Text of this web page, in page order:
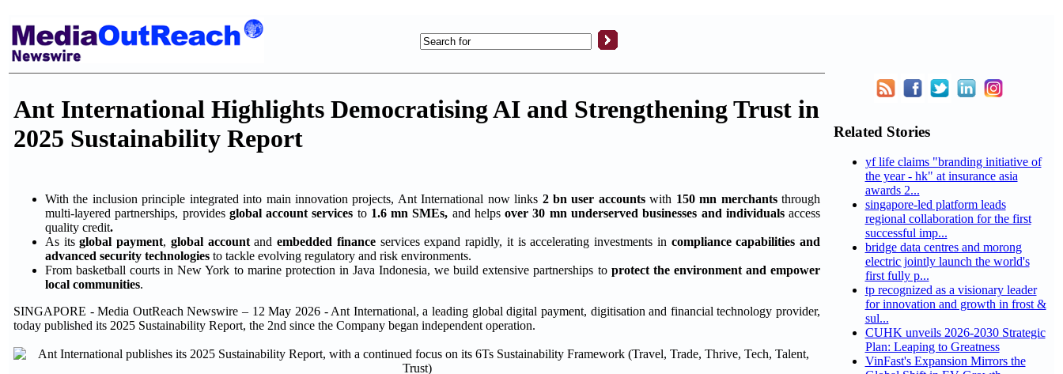
Ant International Highlights Democratising AI and Strengthening Trust in
2025 Sustainability Report
With the inclusion principle integrated into main innovation projects, Ant International now links 2 bn user accountswith 150 mn merchantsthrough
multi-layered partnerships, provides global account services to1.6 mn SMEs, and helpsover 30 mn underserved businesses and individualsaccess
quality credit.
As itsglobal payment, global accountandembedded financeservices expand rapidly, it is accelerating investments in compliance capabilities and
advanced security technologies to tackle evolving regulatory and risk environments.
From basketball courts in New York to marine protection in Java Indonesia, we build extensive partnerships to protect the environment and empower
local communities.
SINGAPORE - Media OutReach Newswire – 12 May 2026 - Ant International, a leading global digital payment, digitisation and financial technology provider,
today published its 2025 Sustainability Report, the 2nd since the Company began independent operation.
Related Stories
yf life claims "branding initiative of
the year - hk" at insurance asia
awards 2...
singapore-led platform leads
regional collaboration for the first
successful imp...
bridge data centres and morong
electric jointly launch the world's
first fully p...
tp recognized as a visionary leader
for innovation and growth in frost &
sul...
CUHK unveils 2026-2030 Strategic
Plan: Leaping to Greatness
VinFast's Expansion Mirrors the